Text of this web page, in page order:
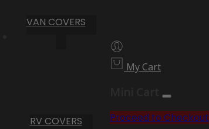
VAN COVERS
RV COVERS
My Cart
Proceed to Checkout